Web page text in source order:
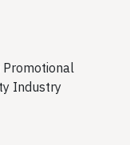
Promotional
Industry